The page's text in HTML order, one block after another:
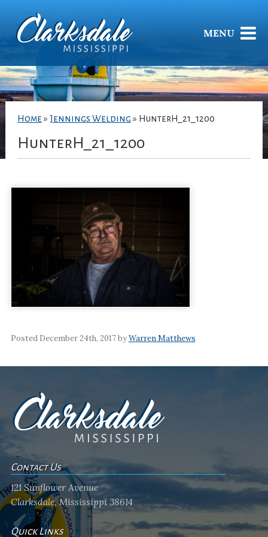
MENU
Home » Jennings Welding » HunterH_21_1200
HunterH_21_1200
Posted December 24th, 2017 byWarren Matthews
Contact Us
121 Sunflower Avenue
Clarksdale, Mississippi 38614
Quick Links